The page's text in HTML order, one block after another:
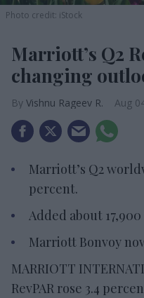
Photo credit: iStock
Marriott’s Q2
changing
Vishnu Rageev R. Aug
Marriott’s Q2
percent.
Added about
Marriott Bonvoy
MARRIOTT
RevPAR rose 3.4